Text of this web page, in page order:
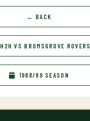
← BACK
H2H VS BROMSGROVE ROVERS
1988/89 SEASON